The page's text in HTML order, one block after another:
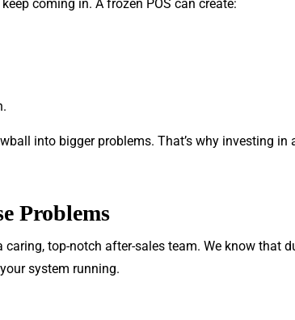
coming in. A frozen POS can create:
into bigger problems. That’s why investing in
Problems
top-notch after-sales team. We know that
system running.